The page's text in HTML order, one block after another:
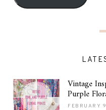
Vintage
Purple
FEBRUARY